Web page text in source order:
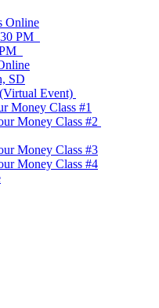
Online
PM
SD
Event)
Money Class #1
Money Class #2
Money Class #3
Money Class #4